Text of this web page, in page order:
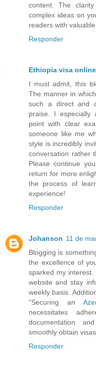
content. The
complex ideas on
readers with
Responder
Ethiopia visa
I must admit, this
The manner in
such a direct and
praise. I especially
point with clear
someone like me
style is incredibly
conversation rather
Please continue
return for more
the process of
experience!
Responder
Johanson 11 de
Blogging is
the excellence of
sparked my
website and stay
weekly basis.
"Securing an
necessitates
documentation
smoothly obtain
Responder